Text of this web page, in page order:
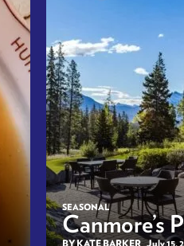
SEASONAL
Canmore’s
BY KATE BARKER July 15,